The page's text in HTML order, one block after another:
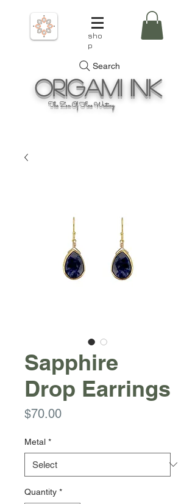
sho
p
Search
OrigamiInk
The Zen Of Fine Writing
Sapphire
Drop Earrings
$70.00Price
Metal *
Quantity *